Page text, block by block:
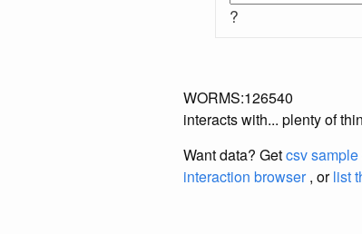
?
WORMS:126540
interacts with... plenty of
Want data? Getcsv sample
interaction browser, orlist